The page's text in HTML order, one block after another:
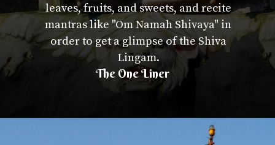
leaves, fruits, and sweets, and recite
mantras like "Om Namah Shivaya" in
order to get a glimpse of the Shiva
Lingam.
The One Liner